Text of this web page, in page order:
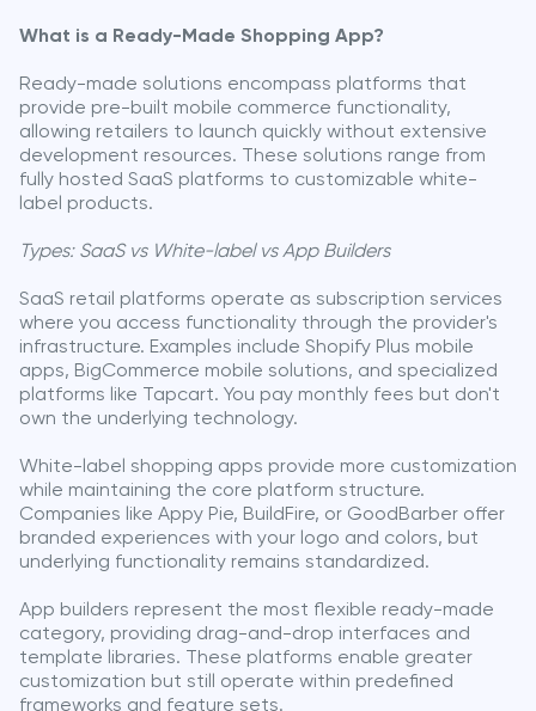
What is a Ready-Made Shopping App?
Ready-made solutions encompass platforms that
provide pre-built mobile commerce functionality,
allowing retailers to launch quickly without extensive
development resources. These solutions range from
fully hosted SaaS platforms to customizable white-
label products.
Types: SaaS vs White-label vs App Builders
SaaS retail platforms operate as subscription services
where you access functionality through the provider's
infrastructure. Examples include Shopify Plus mobile
apps, BigCommerce mobile solutions, and specialized
platforms like Tapcart. You pay monthly fees but don't
own the underlying technology.
White-label shopping apps provide more customization
while maintaining the core platform structure.
Companies like Appy Pie, BuildFire, or GoodBarber offer
branded experiences with your logo and colors, but
underlying functionality remains standardized.
App builders represent the most flexible ready-made
category, providing drag-and-drop interfaces and
template libraries. These platforms enable greater
customization but still operate within predefined
frameworks and feature sets.